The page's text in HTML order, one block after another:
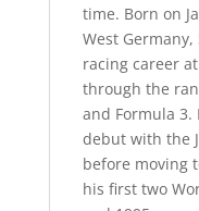
time. Born on
West
racing career
through the
and Formula 3.
debut with the
before moving
his first two